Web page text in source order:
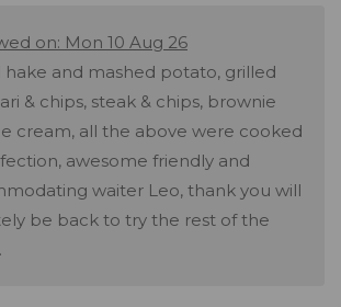
on: Mon 10 Aug 26
hake and mashed potato, grilled
& chips, steak & chips, brownie
cream, all the above were cooked
awesome friendly and
waiter Leo, thank you will
be back to try the rest of the